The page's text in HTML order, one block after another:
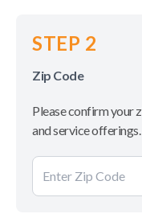
STEP 2
Zip Code
Please confirm your
and service offerings.